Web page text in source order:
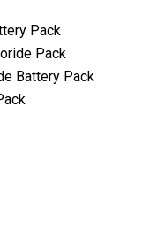
Pack
Pack
Battery Pack